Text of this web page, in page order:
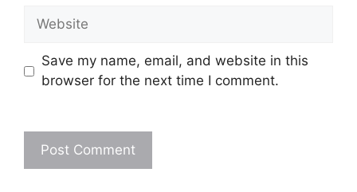
Website
Save my name, email, and website in this
browser for the next time I comment.